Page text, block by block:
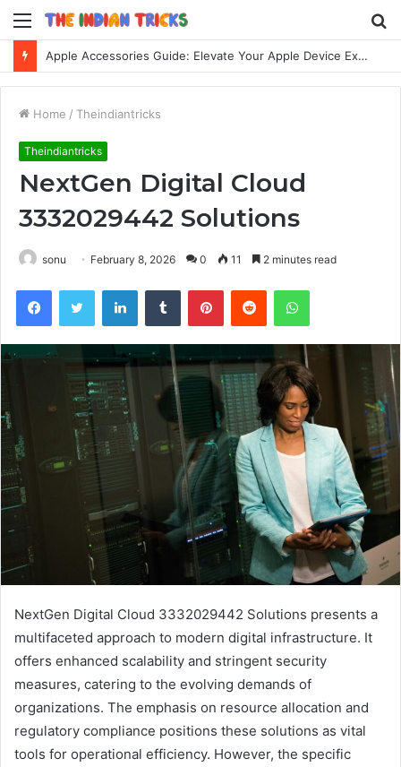
Menu
Apple Accessories Guide: Elevate Your Apple Device Experience
Home / Theindiantricks
Theindiantricks
NextGen Digital Cloud
3332029442 Solutions
sonu February 8, 2026 0 11 2 minutes read
FacebookTwitter LinkedInTumblr PinterestReddit WhatsApp
NextGen Digital Cloud 3332029442 Solutions presents a
multifaceted approach to modern digital infrastructure. It
offers enhanced scalability and stringent security
measures, catering to the evolving demands of
organizations. The emphasis on resource allocation and
regulatory compliance positions these solutions as vital
tools for operational efficiency. However, the specific